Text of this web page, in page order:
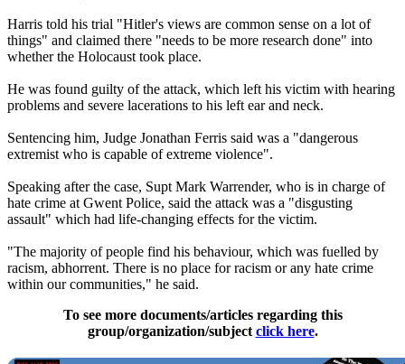
Harris told his trial "Hitler's views are common sense on a lot of
things" and claimed there "needs to be more research done" into
whether the Holocaust took place.
He was found guilty of the attack, which left his victim with hearing
problems and severe lacerations to his left ear and neck.
Sentencing him, Judge Jonathan Ferris said was a "dangerous
extremist who is capable of extreme violence".
Speaking after the case, Supt Mark Warrender, who is in charge of
hate crime at Gwent Police, said the attack was a "disgusting
assault" which had life-changing effects for the victim.
"The majority of people find his behaviour, which was fuelled by
racism, abhorrent. There is no place for racism or any hate crime
within our communities," he said.
To see more documents/articles regarding this
group/organization/subject click here.